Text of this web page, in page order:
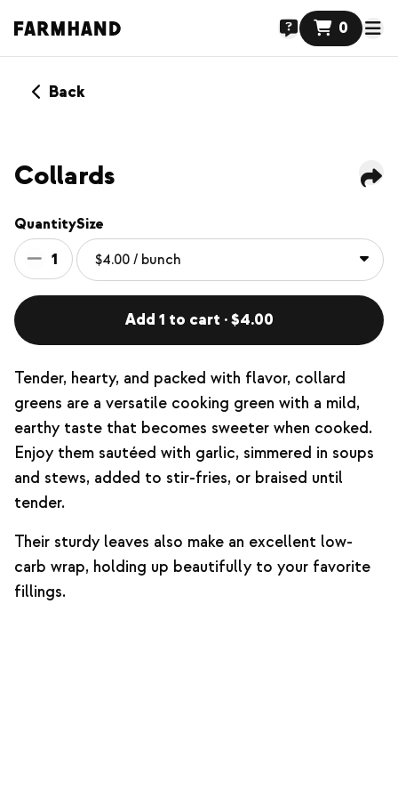
0
Back
Collards
Quantity
1
Size
Add 1 to cart · $4.00
Tender, hearty, and packed with flavor, collard
greens are a versatile cooking green with a mild,
earthy taste that becomes sweeter when cooked.
Enjoy them sautéed with garlic, simmered in soups
and stews, added to stir-fries, or braised until
tender.
Their sturdy leaves also make an excellent low-
carb wrap, holding up beautifully to your favorite
fillings.